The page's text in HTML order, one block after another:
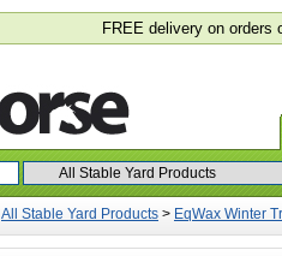
FREE delivery on orders
All Stable Yard Products > EqWax Winter